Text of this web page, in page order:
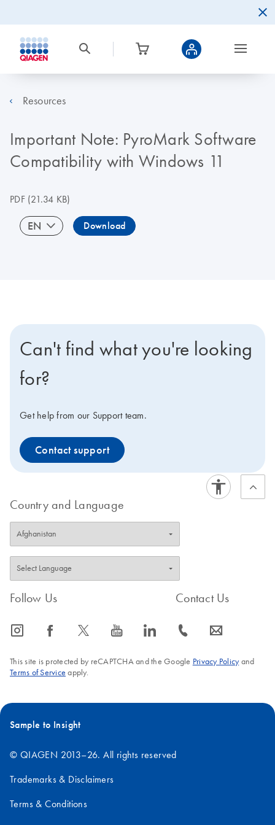
Resources
Important Note: PyroMark Software
Compatibility with Windows 11
PDF(21.34 KB)
EN Download
Can't find what you're looking
for?
Get help from our Support team.
Contact support
Country and Language
Follow Us
icon_0065_instagram-s icon_0064_facebook-s icon_0340_cc_gen_x-s icon_0077_youtube-s icon_0066_linkedin-s
Contact Us
icon_0072_phone-s icon_0063_envelope-s
This site is protected by reCAPTCHA and the Google Privacy Policyand
Terms of Service apply.
Sample to Insight
© QIAGEN 2013–26. All rights reserved
Trademarks & Disclaimers
Terms & Conditions